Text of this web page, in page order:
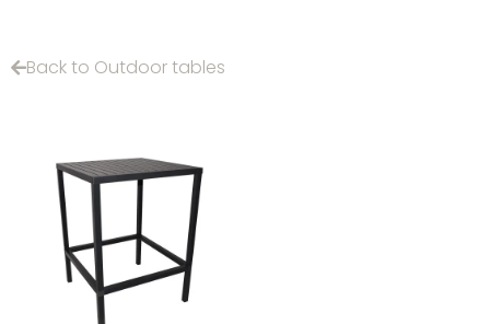
Back to Outdoor tables